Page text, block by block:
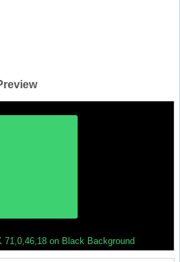
71,0,46,18 on Black Background